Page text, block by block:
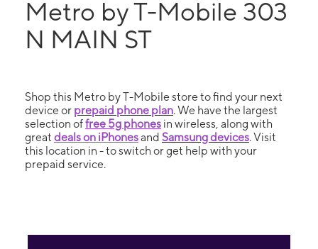
Metro by T-Mobile 303
N MAIN ST
Shop this Metro by T-Mobile store to find your next
device or prepaid phone plan. We have the largest
selection offree 5g phones in wireless, along with
great deals on iPhonesand Samsung devices. Visit
this location in - to switch or get help with your
prepaid service.